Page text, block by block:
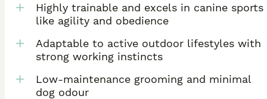
Highly trainable and excels in canine sports
like agility and obedience
Adaptable to active outdoor lifestyles with
strong working instincts
Low-maintenance grooming and minimal
dog odour